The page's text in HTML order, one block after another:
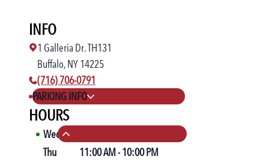
INFO
1 Galleria Dr. TH131
Buffalo, NY 14225
phone number:
(716) 706-0791
PARKING INFO
HOURS
Wed
Thu
11:00 AM-10:00 PM